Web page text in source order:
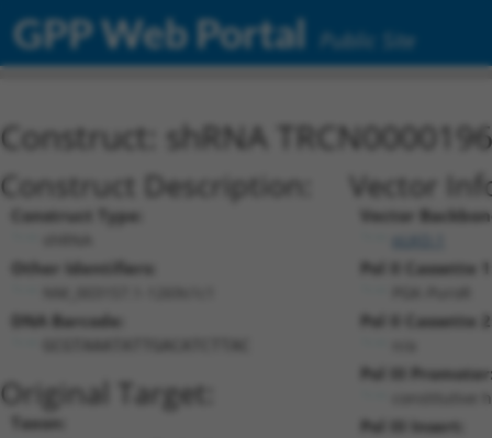
GPP Web Portal Public Site
Construct: shRNA
Construct Description:
Construct Type:
Other Identifiers:
DNA Barcode:
Original Target:
Taxon:
Vector
Vector
Pol II Cassette
Pol II Cassette
Pol III
constitutive
Pol III Insert: